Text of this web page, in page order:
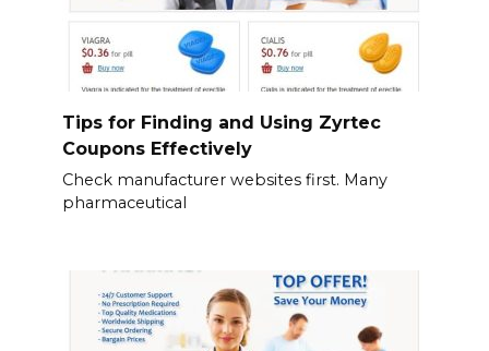
Tips for Finding and Using Zyrtec
Coupons Effectively
Check manufacturer websites first. Many
pharmaceutical